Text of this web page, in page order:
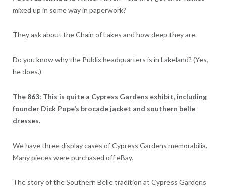
mixed up in some way in paperwork?
They ask about the Chain of Lakes and how deep they are.
Do you know why the Publix headquarters is in Lakeland? (Yes,
he does.)
The 863: This is quite a Cypress Gardens exhibit, including
founder Dick Pope’s brocade jacket and southern belle
dresses.
We have three display cases of Cypress Gardens memorabilia.
Many pieces were purchased off eBay.
The story of the Southern Belle tradition at Cypress Gardens